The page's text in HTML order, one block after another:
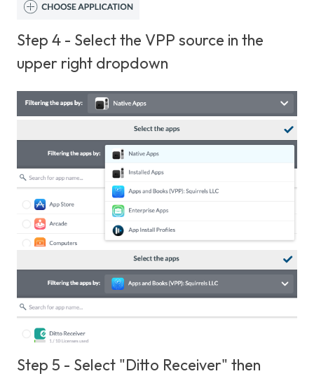
Step 4 - Select the VPP source in the
upper right dropdown
Step 5 - Select "Ditto Receiver" then